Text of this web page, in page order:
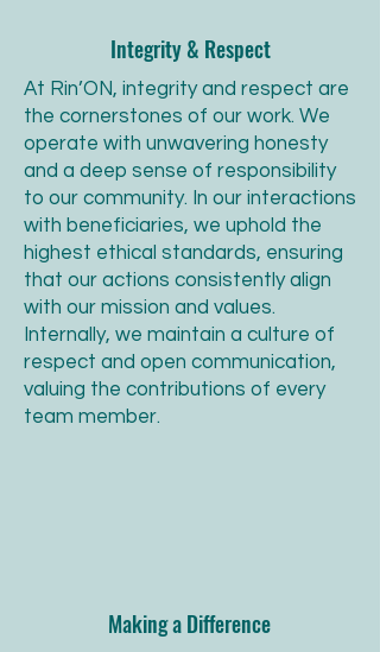
Integrity & Respect
At Rin’ON, integrity and respect are
the cornerstones of our work. We
operate with unwavering honesty
and a deep sense of responsibility
to our community. In our interactions
with beneficiaries, we uphold the
highest ethical standards, ensuring
that our actions consistently align
with our mission and values.
Internally, we maintain a culture of
respect and open communication,
valuing the contributions of every
team member.
Making a Difference